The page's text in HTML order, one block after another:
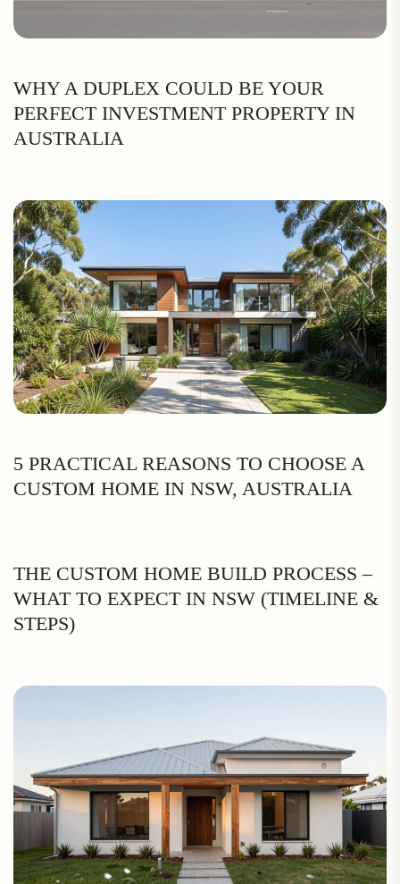
WHY A DUPLEX COULD BE YOUR
PERFECT INVESTMENT PROPERTY IN
AUSTRALIA
5 PRACTICAL REASONS TO CHOOSE A
CUSTOM HOME IN NSW, AUSTRALIA
THE CUSTOM HOME BUILD PROCESS –
WHAT TO EXPECT IN NSW (TIMELINE &
STEPS)